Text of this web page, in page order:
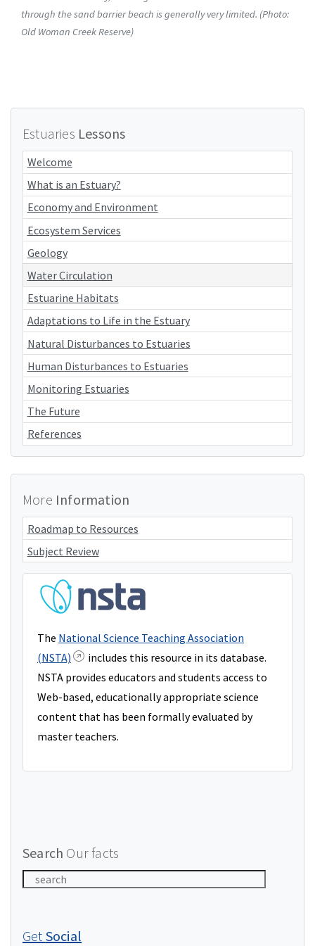
through the sand barrier beach is generally very limited. (Photo:
Old Woman Creek Reserve)
Estuaries Lessons
Welcome
What is an Estuary?
Economy and Environment
Ecosystem Services
Geology
Water Circulation
Estuarine Habitats
Adaptations to Life in the Estuary
Natural Disturbances to Estuaries
Human Disturbances to Estuaries
Monitoring Estuaries
The Future
References
More Information
Roadmap to Resources
Subject Review
The National Science Teaching Association
(NSTA)
includes this resource in its database.
NSTA provides educators and students access to
Web-based, educationally appropriate science
content that has been formally evaluated by
master teachers.
Search Our facts
Get Social